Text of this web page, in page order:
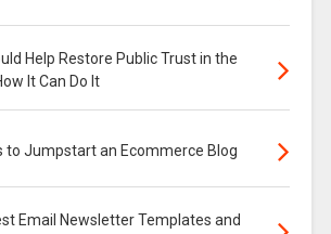
Help Restore Public Trust in the
It Can Do It
to Jumpstart an Ecommerce Blog
Email Newsletter Templates and